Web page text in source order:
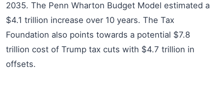
2035. The Penn Wharton Budget Model estimated a
$4.1 trillion increase over 10 years. The Tax
Foundation also points towards a potential $7.8
trillion cost of Trump tax cuts with $4.7 trillion in
offsets.